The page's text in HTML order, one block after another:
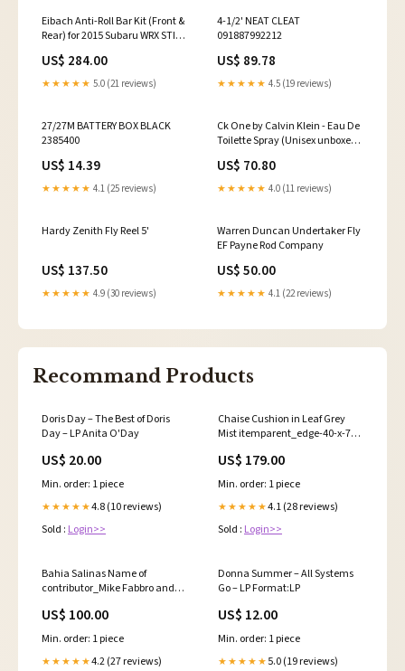
Eibach Anti-Roll Bar Kit (Front &
Rear) for 2015 Subaru WRX STI
crf1000l-africa-twin-esi2181075
US$ 284.00
★★★★★ 5.0 (21 reviews)
4-1/2' NEAT CLEAT
091887992212
US$ 89.78
★★★★★ 4.5 (19 reviews)
27/27M BATTERY BOX BLACK
2385400
US$ 14.39
★★★★★ 4.1 (25 reviews)
Ck One by Calvin Klein - Eau De
Toilette Spray (Unisex unboxed)
Eau De Toilette Spray 2.5 oz for
Men - Bold
US$ 70.80
★★★★★ 4.0 (11 reviews)
Hardy Zenith Fly Reel 5'
US$ 137.50
★★★★★ 4.9 (30 reviews)
Warren Duncan Undertaker Fly
EF Payne Rod Company
US$ 50.00
★★★★★ 4.1 (22 reviews)
Recommand Products
Doris Day – The Best of Doris
Day – LP Anita O'Day
US$ 20.00
Min. order: 1 piece
★★★★★4.8 (10 reviews)
Sold : Login>>
Chaise Cushion in Leaf Grey
Mist itemparent_edge-40-x-78-
US$ 179.00
Min. order: 1 piece
★★★★★4.1 (28 reviews)
Sold : Login>>
Bahia Salinas Name of
contributor_Mike Fabbro and
US$ 100.00
Min. order: 1 piece
★★★★★4.2 (27 reviews)
Donna Summer – All Systems
Go – LP Format:LP
US$ 12.00
Min. order: 1 piece
★★★★★ 5.0 (19 reviews)